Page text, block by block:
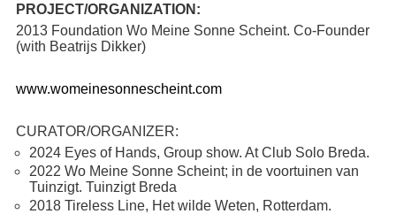
PROJECT/ORGANIZATION:
2013 Foundation Wo Meine Sonne Scheint. Co-Founder
(with Beatrijs Dikker)
www.womeinesonnescheint.com
CURATOR/ORGANIZER:
2024 Eyes of Hands, Group show. At Club Solo Breda.
2022 Wo Meine Sonne Scheint; in de voortuinen van
Tuinzigt. Tuinzigt Breda
2018 Tireless Line, Het wilde Weten, Rotterdam.